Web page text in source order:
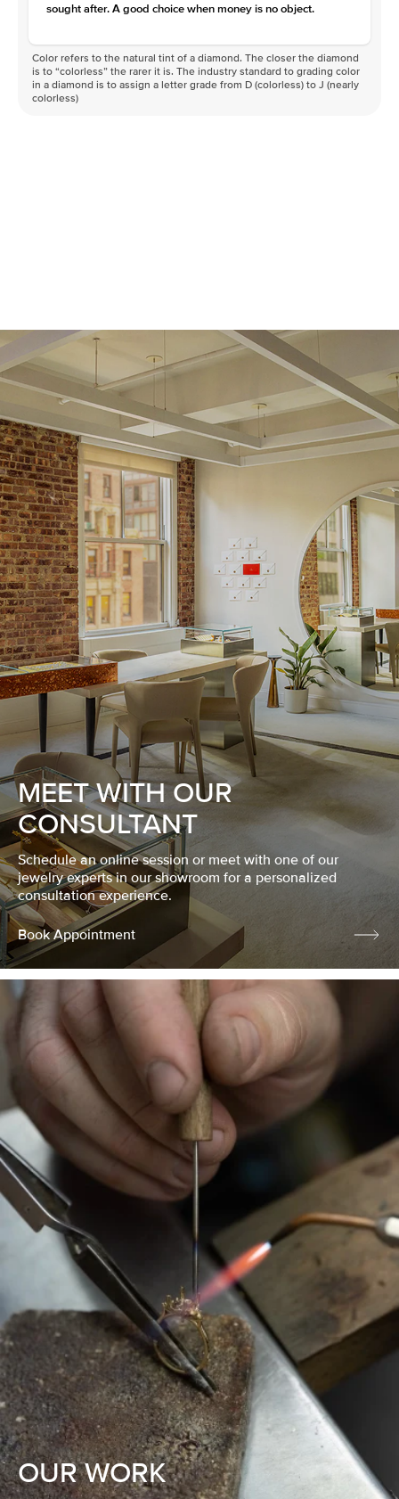
sought after. A good choice when money is no object.
Color refers to the natural tint of a diamond. The closer the diamond
is to “colorless” the rarer it is. The industry standard to grading color
in a diamond is to assign a letter grade from D (colorless) to J (nearly
colorless)
MEET WITH OUR
CONSULTANT
Schedule an online session or meet with one of our
jewelry experts in our showroom for a personalized
consultation experience.
Book Appointment
OUR WORK